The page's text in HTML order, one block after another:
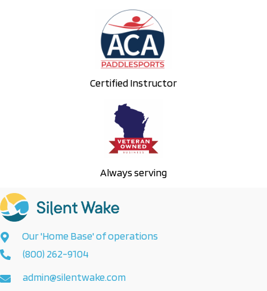
Certified Instructor
Always serving
Our 'Home Base' of operations
(800) 262-9104
admin@silentwake.com